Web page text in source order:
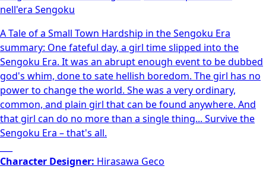
nell'era Sengoku
A Tale of a Small Town Hardship in the Sengoku Era
summary: One fateful day, a girl time slipped into the
Sengoku Era. It was an abrupt enough event to be dubbed
god's whim, done to sate hellish boredom. The girl has no
power to change the world. She was a very ordinary,
common, and plain girl that can be found anywhere. And
that girl can do no more than a single thing... Survive the
Sengoku Era – that's all.
Character Designer: Hirasawa Geco